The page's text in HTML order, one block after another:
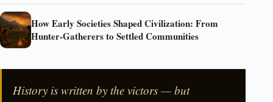
How Early Societies Shaped Civilization: From
Hunter-Gatherers to Settled Communities
History is written by the victors — but